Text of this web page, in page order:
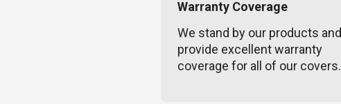
Warranty Coverage
We stand by our products and
provide excellent warranty
coverage for all of our covers.